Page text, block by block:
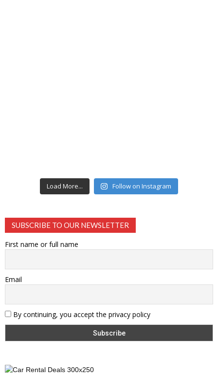
Load More... Follow on Instagram
SUBSCRIBE TO OUR NEWSLETTER
First name or full name
Email
By continuing, you accept the privacy policy